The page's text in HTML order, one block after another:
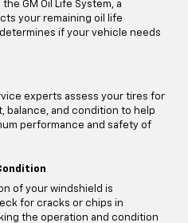
GM Oil Life System, a
your remaining oil life
if your vehicle needs
experts assess your tires for
balance, and condition to help
performance and safety of
of your windshield is
for cracks or chips in
the operation and condition